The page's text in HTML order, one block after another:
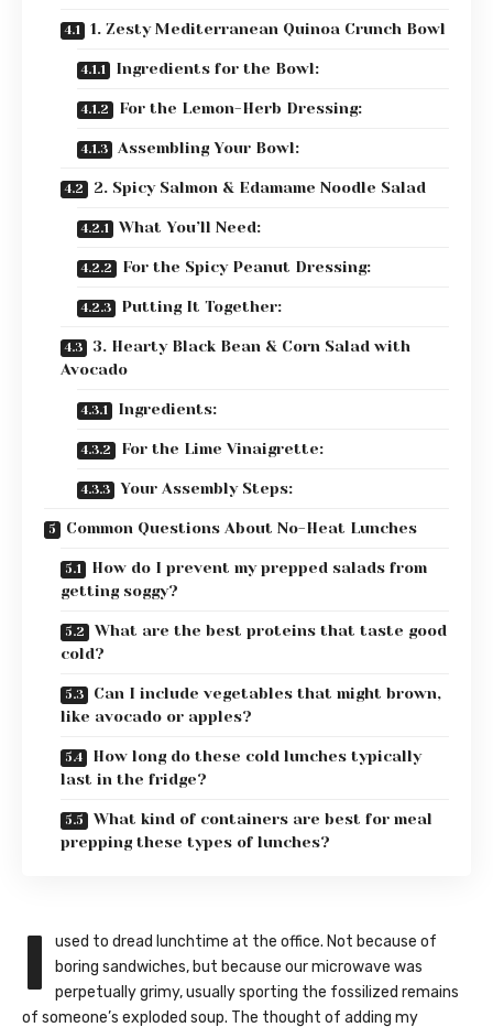
1. Zesty Mediterranean Quinoa Crunch Bowl
Ingredients for the Bowl:
For the Lemon-Herb Dressing:
Assembling Your Bowl:
2. Spicy Salmon & Edamame Noodle Salad
What You’ll Need:
For the Spicy Peanut Dressing:
Putting It Together:
3. Hearty Black Bean & Corn Salad with
Avocado
Ingredients:
For the Lime Vinaigrette:
Your Assembly Steps:
Common Questions About No-Heat Lunches
How do I prevent my prepped salads from
getting soggy?
What are the best proteins that taste good
cold?
Can I include vegetables that might brown,
like avocado or apples?
How long do these cold lunches typically
last in the fridge?
What kind of containers are best for meal
prepping these types of lunches?
I
used to dread lunchtime at the office. Not because of
boring sandwiches, but because our microwave was
perpetually grimy, usually sporting the fossilized remains
of someone’s exploded soup. The thought of adding my